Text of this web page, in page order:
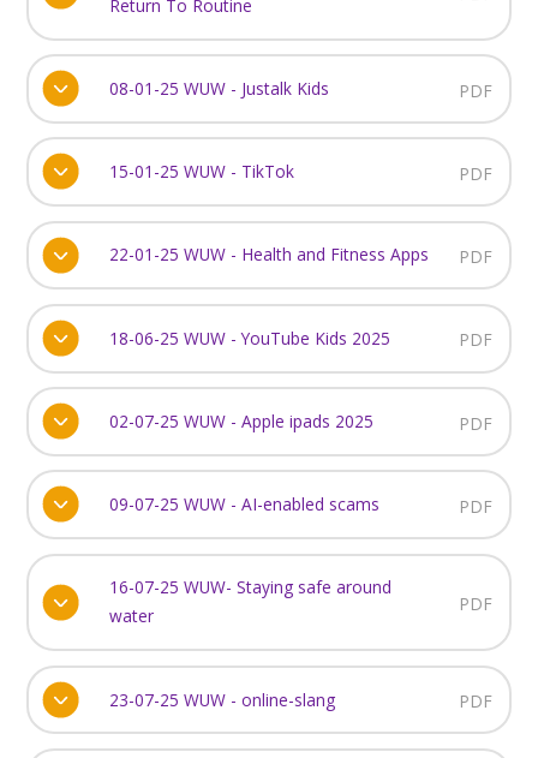
Return To Routine
08-01-25 WUW - Justalk Kids PDF
15-01-25 WUW - TikTok PDF
22-01-25 WUW - Health and Fitness Apps PDF
18-06-25 WUW - YouTube Kids 2025 PDF
02-07-25 WUW - Apple ipads 2025 PDF
09-07-25 WUW - AI-enabled scams PDF
16-07-25 WUW- Staying safe around
water
PDF
23-07-25 WUW - online-slang PDF